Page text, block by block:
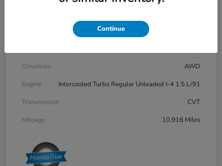
Meteorite Gray Metallic
Drivetrain
AWD
Engine
Intercooled Turbo Regular Unleaded I-4 1.5 L/91
Transmission
CVT
Mileage
10,916 Miles
Continue